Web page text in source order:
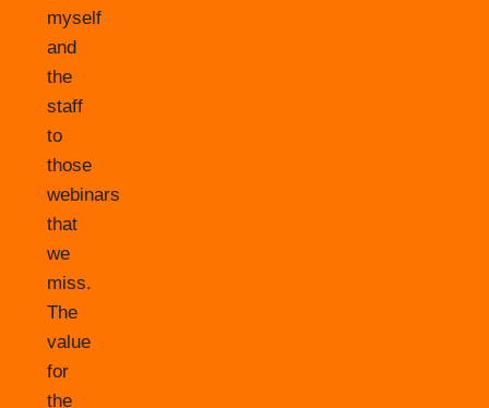
myself
and
the
staff
to
those
webinars
that
we
miss.
The
value
for
the